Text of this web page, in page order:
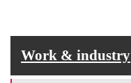
Work & industry